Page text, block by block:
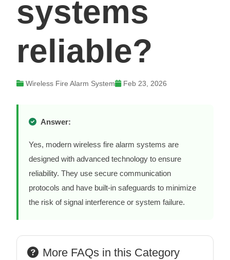
systems
reliable?
Wireless Fire Alarm System Feb 23, 2026
Answer:
Yes, modern wireless fire alarm systems are
designed with advanced technology to ensure
reliability. They use secure communication
protocols and have built-in safeguards to minimize
the risk of signal interference or system failure.
More FAQs in this Category